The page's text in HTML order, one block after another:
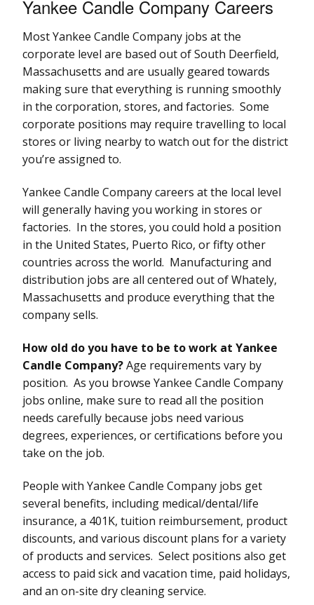
Yankee Candle Company Careers
Most Yankee Candle Company jobs at the
corporate level are based out of South Deerfield,
Massachusetts and are usually geared towards
making sure that everything is running smoothly
in the corporation, stores, and factories. Some
corporate positions may require travelling to local
stores or living nearby to watch out for the district
you’re assigned to.
Yankee Candle Company careers at the local level
will generally having you working in stores or
factories. In the stores, you could hold a position
in the United States, Puerto Rico, or fifty other
countries across the world. Manufacturing and
distribution jobs are all centered out of Whately,
Massachusetts and produce everything that the
company sells.
How old do you have to be to work at Yankee
Candle Company?Age requirements vary by
position. As you browse Yankee Candle Company
jobs online, make sure to read all the position
needs carefully because jobs need various
degrees, experiences, or certifications before you
take on the job.
People with Yankee Candle Company jobs get
several benefits, including medical/dental/life
insurance, a 401K, tuition reimbursement, product
discounts, and various discount plans for a variety
of products and services. Select positions also get
access to paid sick and vacation time, paid holidays,
and an on-site dry cleaning service.